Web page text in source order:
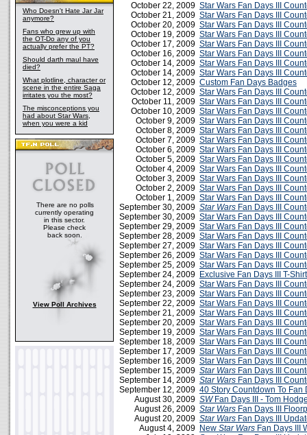
Who Doesn't Hate Jar Jar
anymore?
Fans who grew up with
the OT-Do any of you
actually prefer the PT?
Should darth maul have
died?
What plotline, character or
scene in the entire Saga
irritates you the most?
The misconceptions you
had about Star Wars,
when you were a kid
There are no polls
currently operating
in this sector.
Please check
back soon.
View Poll Archives
October 22, 2009 Star Wars Fan Days III
October 21, 2009 Star Wars Fan Days III
October 20, 2009 Star Wars Fan Days III
October 19, 2009 Star Wars Fan Days III
October 17, 2009 Star Wars Fan Days III
October 16, 2009 Star Wars Fan Days III
October 14, 2009 Star Wars Fan Days III
October 14, 2009 Star Wars Fan Days III
October 12, 2009 Custom Fan Days Badges
October 12, 2009 Star Wars Fan Days III
October 11, 2009 Star Wars Fan Days III
October 10, 2009 Star Wars Fan Days III
October 9, 2009 Star Wars Fan Days III
October 8, 2009 Star Wars Fan Days III
October 7, 2009 Star Wars Fan Days III
October 6, 2009 Star Wars Fan Days III
October 5, 2009 Star Wars Fan Days III
October 4, 2009 Star Wars Fan Days III
October 3, 2009 Star Wars Fan Days III
October 2, 2009 Star Wars Fan Days III
October 1, 2009 Star Wars Fan Days III
September 30, 2009 Star Wars Fan Days III
September 30, 2009 Star Wars Fan Days III
September 29, 2009 Star Wars Fan Days III
September 28, 2009 Star Wars Fan Days III
September 27, 2009 Star Wars Fan Days III
September 26, 2009 Star Wars Fan Days III
September 25, 2009 Star Wars Fan Days III
September 24, 2009 Exclusive Fan Days III T-Shirt
September 24, 2009 Star Wars Fan Days III
September 23, 2009 Star Wars Fan Days III
September 22, 2009 Star Wars Fan Days III
September 21, 2009 Star Wars Fan Days III
September 20, 2009 Star Wars Fan Days III
September 19, 2009 Star Wars Fan Days III
September 18, 2009 Star Wars Fan Days III
September 17, 2009 Star Wars Fan Days III
September 16, 2009 Star Wars Fan Days III
September 15, 2009 Star Wars Fan Days III
September 14, 2009 Star Wars Fan Days III
September 12, 2009 40 Story Countdown To Fan
August 30, 2009 SWFan Days III - Tom
August 26, 2009 Star Wars Fan Days III
August 20, 2009 Star Wars Fan Days III
August 4, 2009 New Star Wars Fan Days III